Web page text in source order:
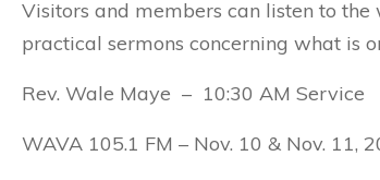
Visitors and members can listen to
practical sermons concerning what is
Rev. Wale Maye – 10:30 AM Service
WAVA 105.1 FM – Nov. 10 & Nov. 11,